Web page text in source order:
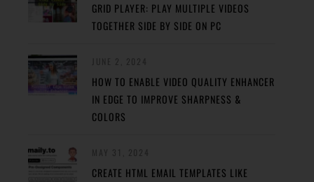
GRID PLAYER: PLAY MULTIPLE VIDEOS
TOGETHER SIDE BY SIDE ON PC
HOW TO ENABLE VIDEO QUALITY ENHANCER
IN EDGE TO IMPROVE SHARPNESS &
COLORS
CREATE HTML EMAIL TEMPLATES LIKE